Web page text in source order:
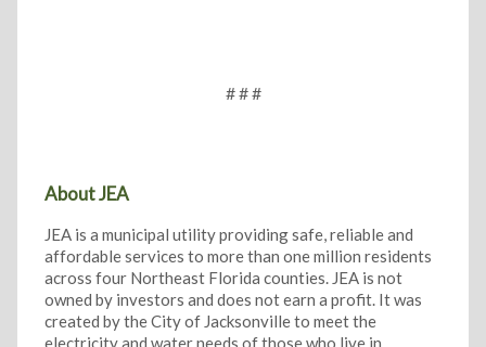
# # #
About JEA
JEA is a municipal utility providing safe, reliable and
affordable services to more than one million residents
across four Northeast Florida counties. JEA is not
owned by investors and does not earn a profit. It was
created by the City of Jacksonville to meet the
electricity and water needs of those who live in